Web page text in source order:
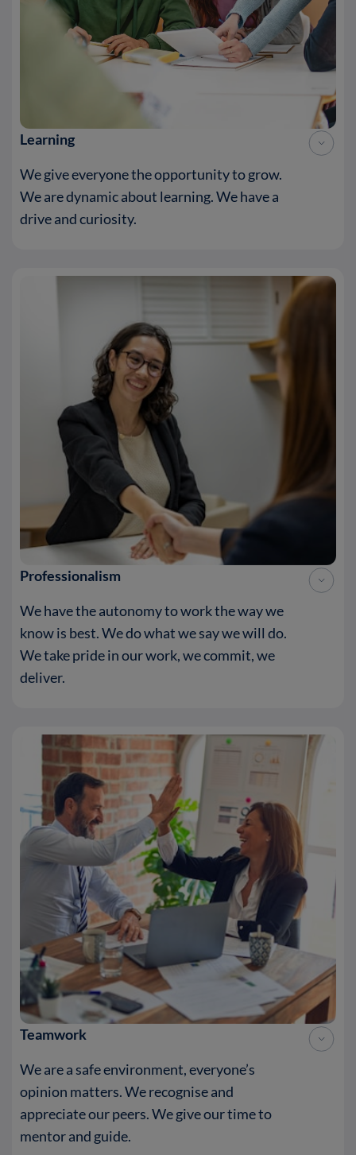
Learning
We give everyone the opportunity to grow.
We are dynamic about learning. We have a
drive and curiosity.
Professionalism
We have the autonomy to work the way we
know is best. We do what we say we will do.
We take pride in our work, we commit, we
deliver.
Teamwork
We are a safe environment, everyone’s
opinion matters. We recognise and
appreciate our peers. We give our time to
mentor and guide.